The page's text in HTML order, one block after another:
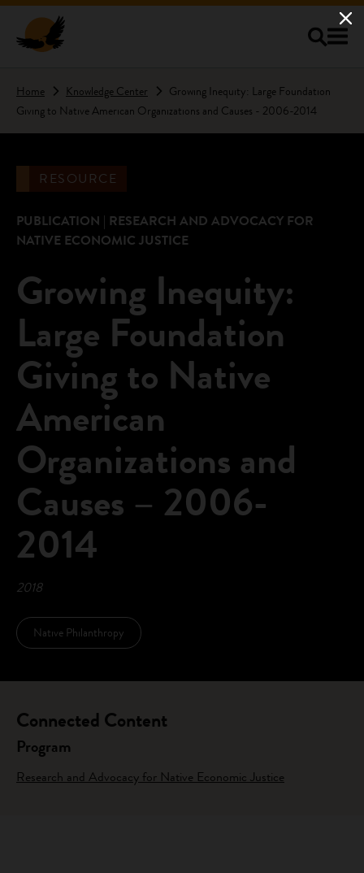
Home Knowledge Center
Growing Inequity: Large Foundation
Giving to Native American Organizations and Causes - 2006-2014
RESOURCE
PUBLICATION | RESEARCH AND ADVOCACY FOR
NATIVE ECONOMIC JUSTICE
Growing Inequity:
Large Foundation
Giving to Native
American
Organizations and
Causes – 2006-
2014
2018
Native Philanthropy
Connected Content
Program
Research and Advocacy for Native Economic Justice